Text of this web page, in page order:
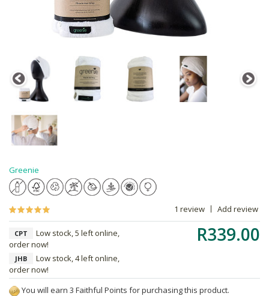
Greenie
1 review Add review
R339.00
CPT
Low stock, 5 left online,
order now!
JHB
Low stock, 4 left online,
order now!
You will earn 3 Faithful Points for purchasing this product.